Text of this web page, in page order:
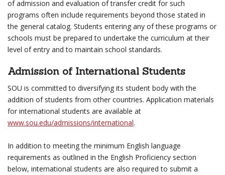
of admission and evaluation of transfer credit for such
programs often include requirements beyond those stated in
the general catalog. Students entering any of these programs or
schools must be prepared to undertake the curriculum at their
level of entry and to maintain school standards.
Admission of International Students
SOU is committed to diversifying its student body with the
addition of students from other countries. Application materials
for international students are available at
www.sou.edu/admissions/international.
In addition to meeting the minimum English language
requirements as outlined in the English Proficiency section
below, international students are also required to submit a